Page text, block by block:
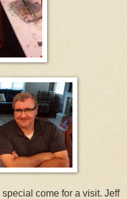
come for a visit. Jeff